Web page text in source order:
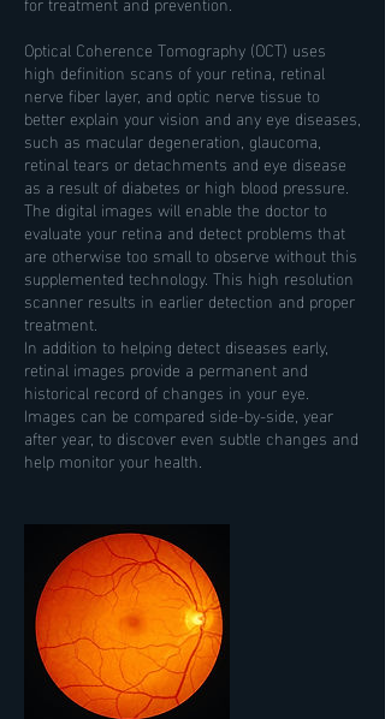
Optical Coherence Tomography (OCT) uses
high definition scans of your retina, retinal
nerve fiber layer, and optic nerve tissue to
better explain your vision and any eye diseases,
such as macular degeneration, glaucoma,
retinal tears or detachments and eye disease
as a result of diabetes or high blood pressure.
The digital images will enable the doctor to
evaluate your retina and detect problems that
are otherwise too small to observe without this
supplemented technology. This high resolution
scanner results in earlier detection and proper
treatment.
In addition to helping detect diseases early,
retinal images provide a permanent and
historical record of changes in your eye.
Images can be compared side-by-side, year
after year, to discover even subtle changes and